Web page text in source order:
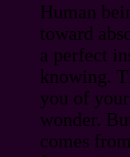
Human
toward
a perfect
knowing.
you of
wonder.
comes